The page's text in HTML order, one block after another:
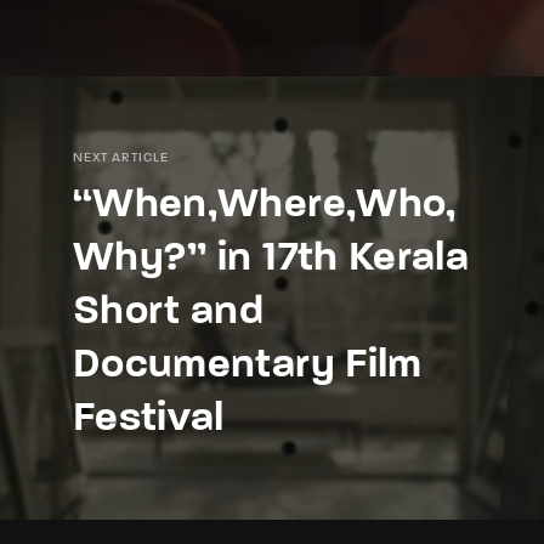
NEXT ARTICLE
“When,Where,Who,
Why?” in 17th Kerala
Short and
Documentary Film
Festival